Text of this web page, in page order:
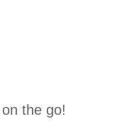
the go!